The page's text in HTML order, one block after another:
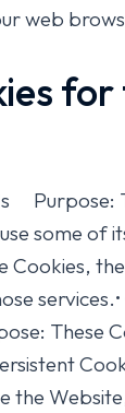
web
Purpose:
some of
These
the